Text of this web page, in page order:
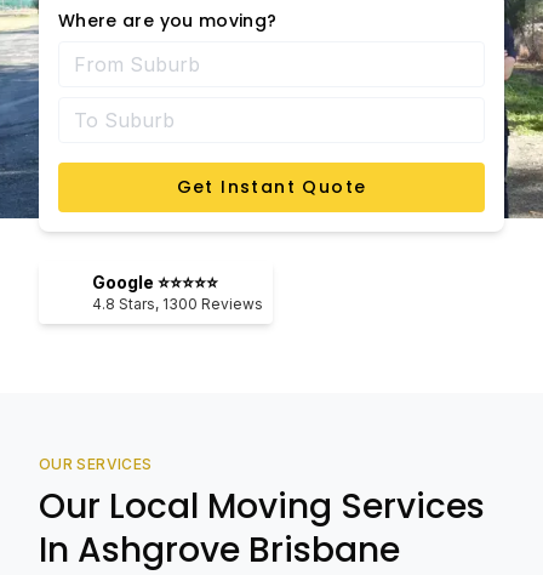
Where are you moving?
Get Instant Quote
Google ⭐⭐⭐⭐⭐
4.8 Stars, 1300 Reviews
OUR SERVICES
Our Local Moving Services
In Ashgrove Brisbane